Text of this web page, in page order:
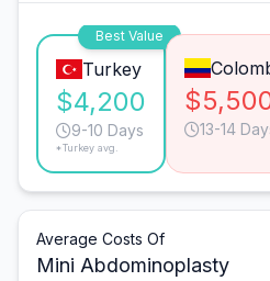
Best Value
Turkey
$4,200
9-10 Days
*Turkey avg.
13-14
Average Costs Of
Mini Abdominoplasty